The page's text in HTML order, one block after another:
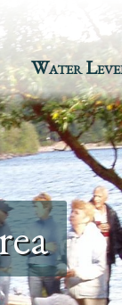
Water